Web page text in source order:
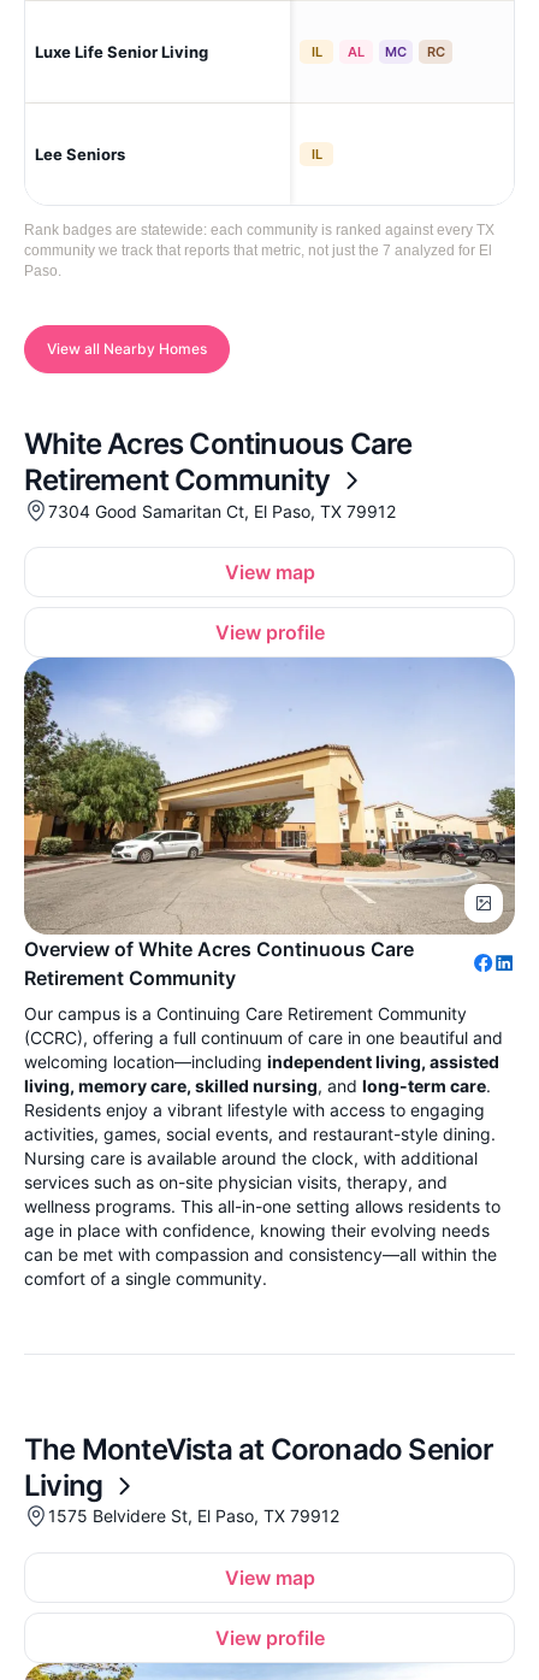
Luxe Life Senior Living IL AL MC RC
Lee Seniors IL
Rank badges are statewide: each community is ranked against every TX
community we track that reports that metric, not just the 7 analyzed for El
Paso.
View all Nearby Homes
White Acres Continuous Care
Retirement Community
7304 Good Samaritan Ct, El Paso, TX 79912
View map
View profile
Overview of White Acres Continuous Care
Retirement Community
Our campus is a Continuing Care Retirement Community
(CCRC), offering a full continuum of care in one beautiful and
welcoming location—including independent living, assisted
living, memory care, skilled nursing, and long-term care.
Residents enjoy a vibrant lifestyle with access to engaging
activities, games, social events, and restaurant-style dining.
Nursing care is available around the clock, with additional
services such as on-site physician visits, therapy, and
wellness programs. This all-in-one setting allows residents to
age in place with confidence, knowing their evolving needs
can be met with compassion and consistency—all within the
comfort of a single community.
The MonteVista at Coronado Senior
Living
1575 Belvidere St, El Paso, TX 79912
View map
View profile